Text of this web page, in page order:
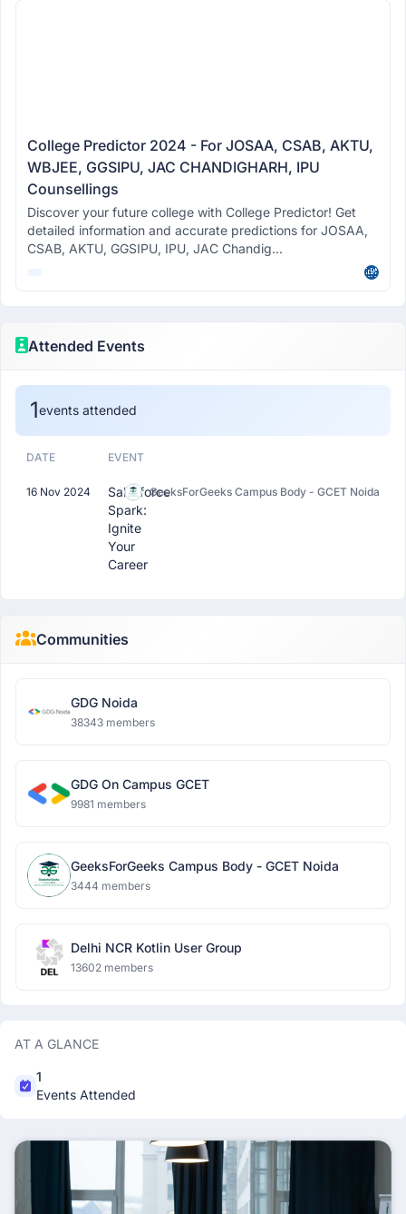
College Predictor 2024 - For JOSAA, CSAB, AKTU,
WBJEE, GGSIPU, JAC CHANDIGHARH, IPU
Counsellings
Discover your future college with College Predictor! Get
detailed information and accurate predictions for JOSAA,
CSAB, AKTU, GGSIPU, IPU, JAC Chandig...
Attended Events
1events attended
DATE EVENT
16 Nov 2024
Salesforce
Spark:
Ignite
Your
Career
GeeksForGeeks Campus Body - GCET Noida
Communities
GDG Noida
38343 members
GDG On Campus GCET
9981 members
GeeksForGeeks Campus Body - GCET Noida
3444 members
Delhi NCR Kotlin User Group
13602 members
AT A GLANCE
1
Events Attended